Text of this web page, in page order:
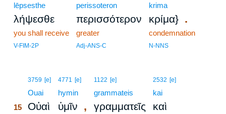
lēpsesthe
λήψεσθε
you shall receive
V-FIM-2P
perissoteron
περισσότερον
greater
Adj-ANS-C
krima
κρίμα} .
condemnation
N-NNS
3759 [e]
Ouai
15 Οὐαὶ
4771 [e]
hymin
ὑμῖν ,
1122 [e]
grammateis
γραμματεῖς
2532 [e]
kai
καὶ